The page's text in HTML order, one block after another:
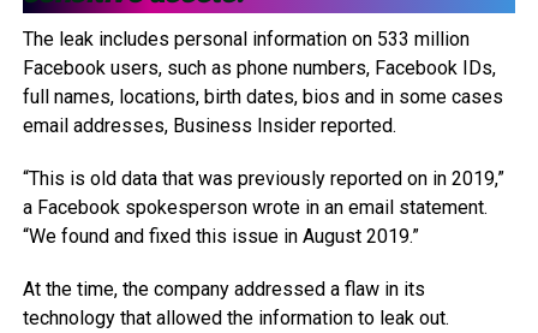
The leak includes personal information on 533 million
Facebook users, such as phone numbers, Facebook IDs,
full names, locations, birth dates, bios and in some cases
email addresses, Business Insider reported.
“This is old data that was previously reported on in 2019,”
a Facebook spokesperson wrote in an email statement.
“We found and fixed this issue in August 2019.”
At the time, the company addressed a flaw in its
technology that allowed the information to leak out.